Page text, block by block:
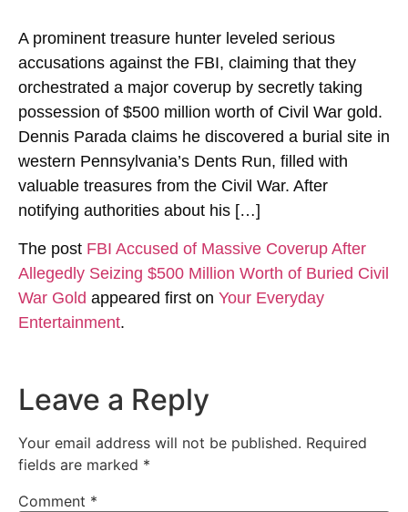
A prominent treasure hunter leveled serious
accusations against the FBI, claiming that they
orchestrated a major coverup by secretly taking
possession of $500 million worth of Civil War gold.
Dennis Parada claims he discovered a burial site in
western Pennsylvania’s Dents Run, filled with
valuable treasures from the Civil War. After
notifying authorities about his […]
The post FBI Accused of Massive Coverup After
Allegedly Seizing $500 Million Worth of Buried Civil
War Gold appeared first on Your Everyday
Entertainment.
Leave a Reply
Your email address will not be published. Required
fields are marked *
Comment *